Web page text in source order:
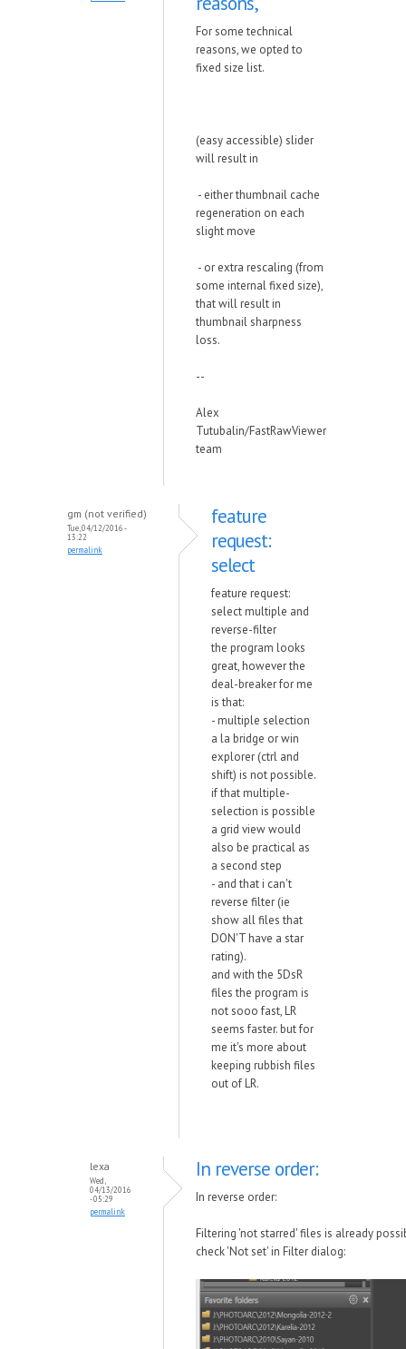
For some technical
reasons, we opted to
fixed size list.
(easy accessible) slider
will result in
- either thumbnail cache
regeneration on each
slight move
- or extra rescaling (from
some internal fixed size),
that will result in
thumbnail sharpness
loss.
--
Alex
Tutubalin/FastRawViewer
team
gm (not verified)
Tue, 04/12/2016 -
13:22
permalink
feature
request:
select
feature request:
select multiple and
reverse-filter
the program looks
great, however the
deal-breaker for me
is that:
- multiple selection
a la bridge or win
explorer (ctrl and
shift) is not possible.
if that multiple-
selection is possible
a grid view would
also be practical as
a second step
- and that i can't
reverse filter (ie
show all files that
DON'T have a star
rating).
and with the 5DsR
files the program is
not sooo fast, LR
seems faster. but for
me it's more about
keeping rubbish files
out of LR.
lexa
Wed,
04/13/2016
- 05:29
permalink
In reverse order:
In reverse order:
Filtering 'not starred' files is already
check 'Not set' in Filter dialog: